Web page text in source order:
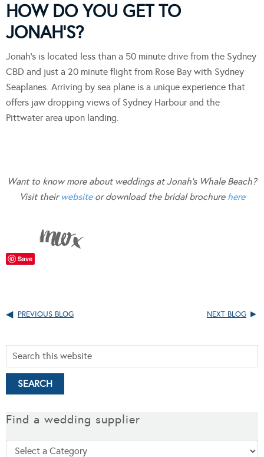
HOW DO YOU GET TO
JONAH’S?
Jonah’s is located less than a 50 minute drive from the Sydney
CBD and just a 20 minute flight from Rose Bay with Sydney
Seaplanes. Arriving by sea plane is a unique experience that
offers jaw dropping views of Sydney Harbour and the
Pittwater area upon landing.
Want to know more about weddings at Jonah’s Whale Beach?
Visit their websiteor download the bridal brochure here
Save
PREVIOUS BLOG NEXT BLOG
Find a wedding supplier